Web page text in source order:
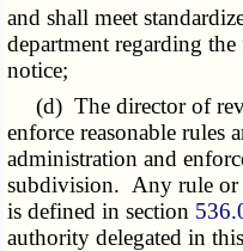
and shall meet
department regarding
notice;
(d) The director of
enforce reasonable rules
administration and
subdivision. Any rule or
is defined in section
authority delegated in